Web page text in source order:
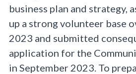
business plan and strategy,
up a strong volunteer base
2023 and submitted
application for the
in September 2023. To